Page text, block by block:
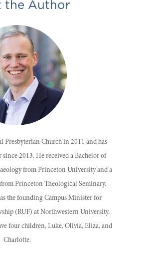
the Author
Presbyterian Church in 2011 and has
since 2013. He received a Bachelor of
from Princeton University and a
Princeton Theological Seminary.
as the founding Campus Minister for
(RUF) at Northwestern University.
four children, Luke, Olivia, Eliza, and
Charlotte.